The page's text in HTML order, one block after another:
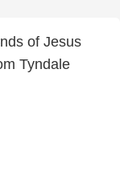
of Jesus
Tyndale